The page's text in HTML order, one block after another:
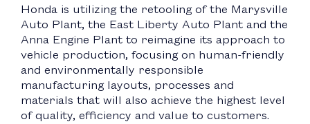
Honda is utilizing the retooling of the Marysville
Auto Plant, the East Liberty Auto Plant and the
Anna Engine Plant to reimagine its approach to
vehicle production, focusing on human-friendly
and environmentally responsible
manufacturing layouts, processes and
materials that will also achieve the highest level
of quality, efficiency and value to customers.